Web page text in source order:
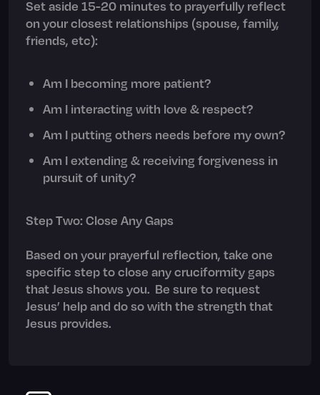
Set aside 15-20 minutes to prayerfully reflect
on your closest relationships (spouse, family,
friends, etc):
Am I becoming more patient?
Am I interacting with love & respect?
Am I putting others needs before my own?
Am I extending & receiving forgiveness in
pursuit of unity?
Step Two: Close Any Gaps
Based on your prayerful reflection, take one
specific step to close any cruciformity gaps
that Jesus shows you. Be sure to request
Jesus’ help and do so with the strength that
Jesus provides.